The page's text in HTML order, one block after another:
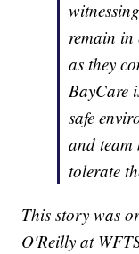
remain in
as they
BayCare
safe
and team
tolerate
This story was
O'Reilly at